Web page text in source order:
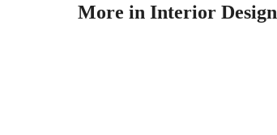
More in Interior Design